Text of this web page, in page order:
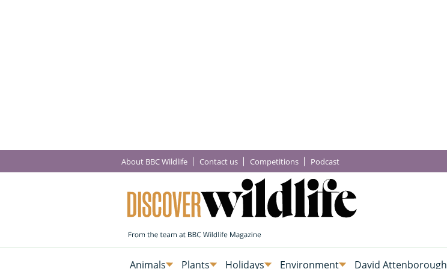
About BBC Wildlife Contact us Competitions Podcast
Animals Plants Holidays Environment David Attenborough